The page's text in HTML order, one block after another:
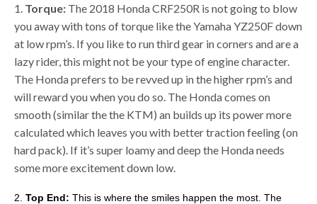
1. Torque: The 2018 Honda CRF250R is not going to blow
you away with tons of torque like the Yamaha YZ250F down
at low rpm’s. If you like to run third gear in corners and are a
lazy rider, this might not be your type of engine character.
The Honda prefers to be revved up in the higher rpm’s and
will reward you when you do so. The Honda comes on
smooth (similar the the KTM) an builds up its power more
calculated which leaves you with better traction feeling (on
hard pack). If it’s super loamy and deep the Honda needs
some more excitement down low.
2.Top End: This is where the smiles happen the most. The